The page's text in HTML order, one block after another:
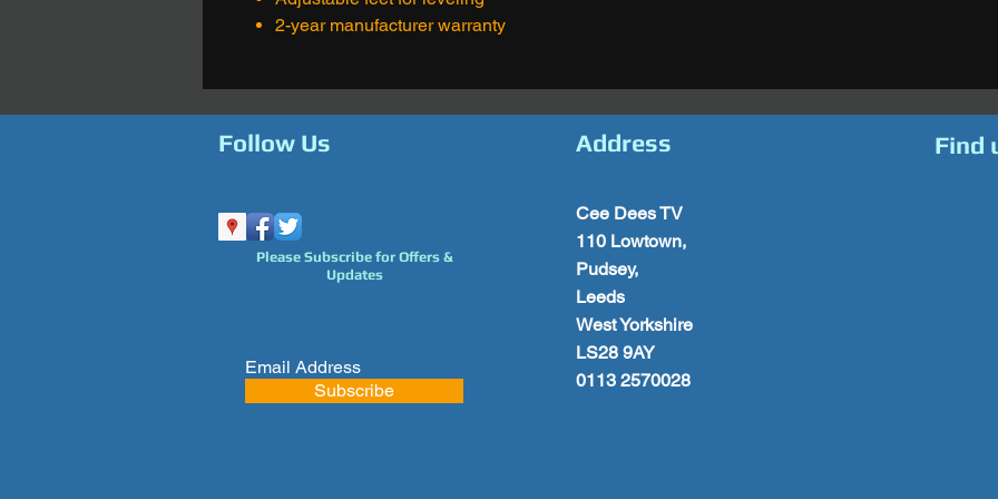
2-year manufacturer warranty
Follow Us
Please Subscribe for Offers &
Updates
Subscribe
Address
Cee Dees TV
110 Lowtown,
Pudsey,
Leeds
West Yorkshire
LS28 9AY
0113 2570028
Find